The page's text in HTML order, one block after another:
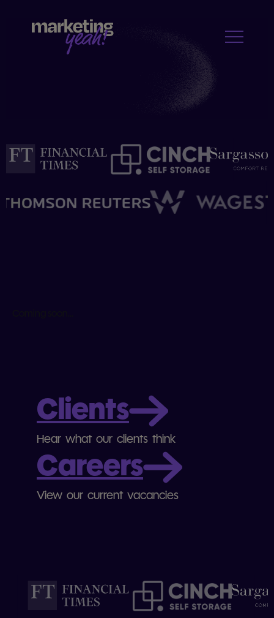
Clients
Hear what our clients think
Careers
View our current vacancies